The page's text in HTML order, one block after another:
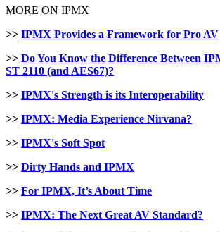
MORE ON IPMX
>> IPMX Provides a Framework for Pro AV
>> Do You Know the Difference Between
ST 2110 (and AES67)?
>> IPMX's Strength is its Interoperability
>> IPMX: Media Experience Nirvana?
>> IPMX's Soft Spot
>> Dirty Hands and IPMX
>> For IPMX, It’s About Time
>> IPMX: The Next Great AV Standard?